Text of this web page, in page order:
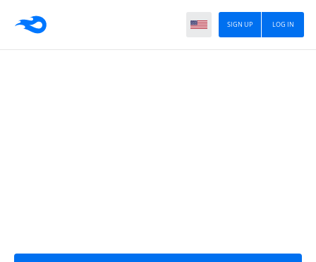
LOG IN
SIGN UP